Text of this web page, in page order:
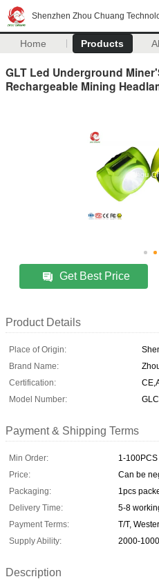
Shenzhen Zhou Chuang
Home Products
GLT Led Underground
Rechargeable Mining
Get Best Price
Product Details
Place of Origin:
Brand Name:
Certification:
Model Number:
Payment & Shipping Terms
Min Order:
1-100PCS
Price:
Can be
Packaging:
1pcs
Delivery Time:
5-8
Payment Terms:
T/T,
Supply Ability:
2000-
Description